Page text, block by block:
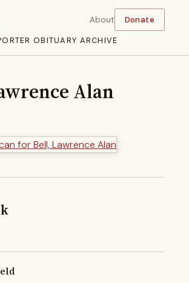
OBITUARY ARCHIVE
About Donate
Alan